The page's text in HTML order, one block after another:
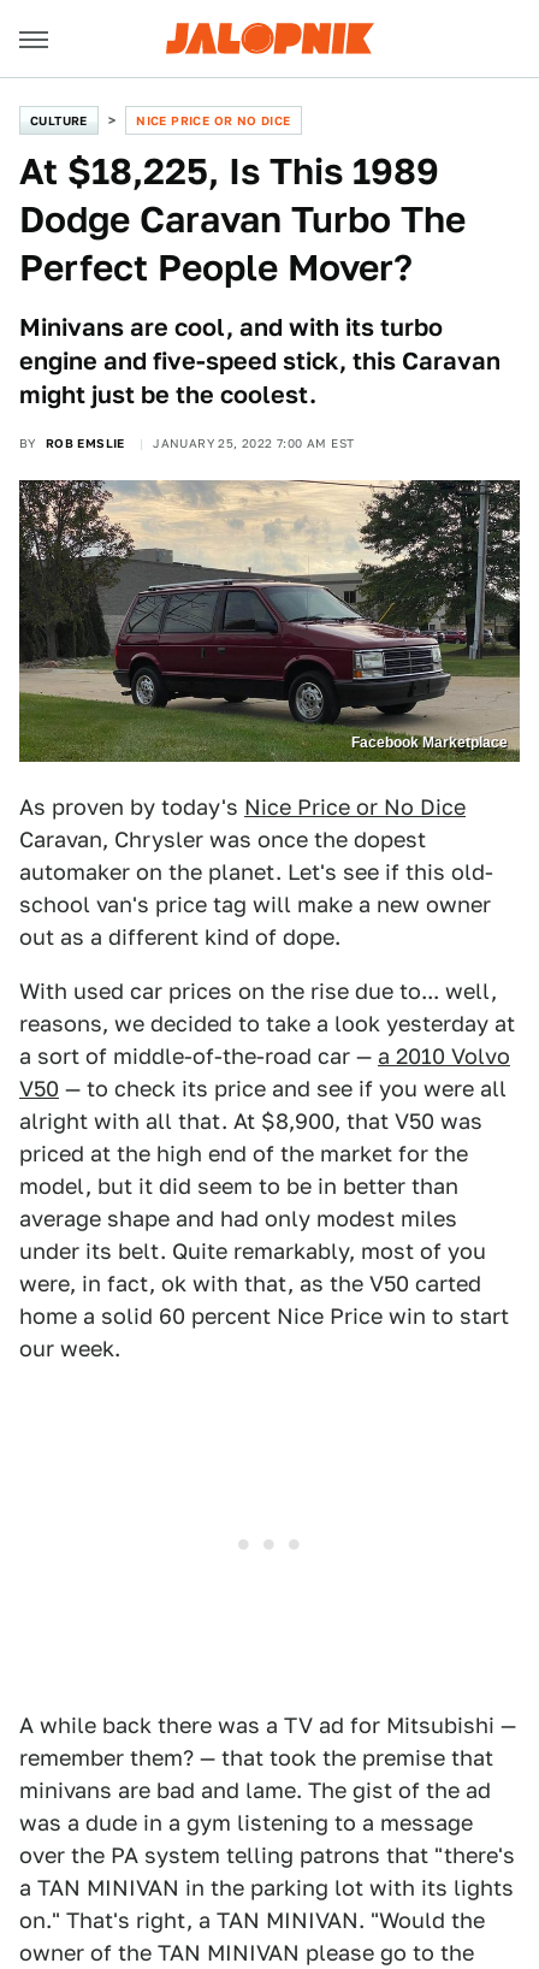
CULTURE NICE PRICE OR NO DICE
At $18,225, Is This 1989
Dodge Caravan Turbo The
Perfect People Mover?
Minivans are cool, and with its turbo
engine and five-speed stick, this Caravan
might just be the coolest.
BY ROB EMSLIE JANUARY 25, 2022 7:00 AM EST
Facebook Marketplace
As proven by today's Nice Price or No Dice
Caravan, Chrysler was once the dopest
automaker on the planet. Let's see if this old-
school van's price tag will make a new owner
out as a different kind of dope.
With used car prices on the rise due to... well,
reasons, we decided to take a look yesterday at
a sort of middle-of-the-road car — a 2010 Volvo
V50 — to check its price and see if you were all
alright with all that. At $8,900, that V50 was
priced at the high end of the market for the
model, but it did seem to be in better than
average shape and had only modest miles
under its belt. Quite remarkably, most of you
were, in fact, ok with that, as the V50 carted
home a solid 60 percent Nice Price win to start
our week.
A while back there was a TV ad for Mitsubishi —
remember them? — that took the premise that
minivans are bad and lame. The gist of the ad
was a dude in a gym listening to a message
over the PA system telling patrons that "there's
a TAN MINIVAN in the parking lot with its lights
on." That's right, a TAN MINIVAN. "Would the
owner of the TAN MINIVAN please go to the